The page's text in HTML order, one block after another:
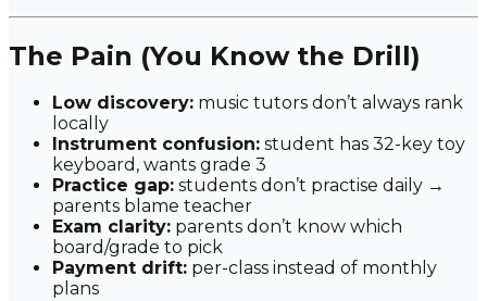
The Pain (You Know the Drill)
Low discovery: music tutors don’t always rank
locally
Instrument confusion: student has 32-key toy
keyboard, wants grade 3
Practice gap: students don’t practise daily →
parents blame teacher
Exam clarity: parents don’t know which
board/grade to pick
Payment drift: per-class instead of monthly
plans